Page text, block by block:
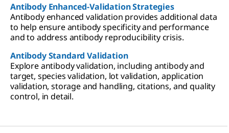
Antibody Enhanced-Validation Strategies
Antibody enhanced validation provides additional data
to help ensure antibody specificity and performance
and to address antibody reproducibility crisis.
Antibody Standard Validation
Explore antibody validation, including antibody and
target, species validation, lot validation, application
validation, storage and handling, citations, and quality
control, in detail.